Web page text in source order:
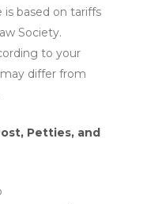
is based on tariffs
Society.
to your
differ from
Petties, and